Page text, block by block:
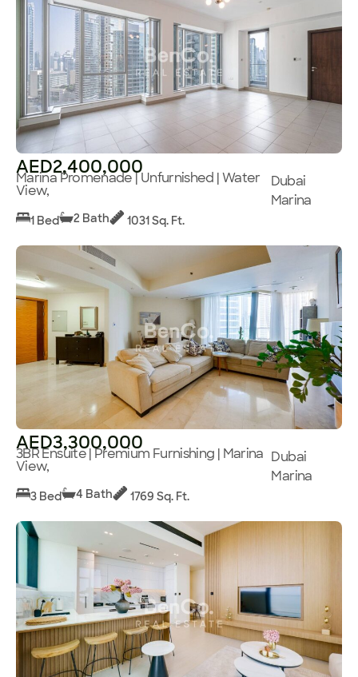
AED2,400,000
Marina Promenade | Unfurnished | Water
View,
Dubai
Marina
1 Bed 2 Bath 1031 Sq. Ft.
AED3,300,000
3BR Ensuite | Premium Furnishing | Marina
View,
Dubai
Marina
3 Bed 4 Bath 1769 Sq. Ft.